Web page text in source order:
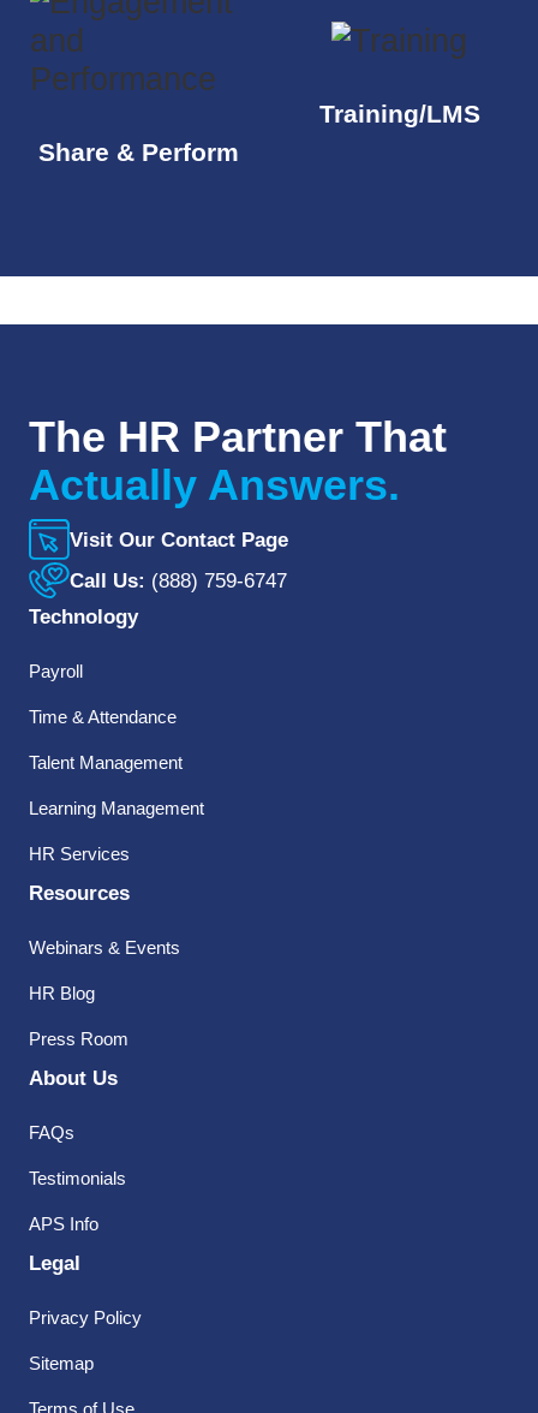
Share & Perform
Training/LMS
The HR Partner That
Actually Answers.
Visit Our Contact Page
Call Us: (888) 759-6747
Technology
Payroll
Time & Attendance
Talent Management
Learning Management
HR Services
Resources
Webinars & Events
HR Blog
Press Room
About Us
FAQs
Testimonials
APS Info
Legal
Privacy Policy
Sitemap